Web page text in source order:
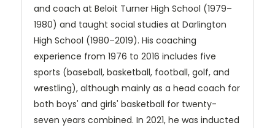
and coach at Beloit Turner High School (1979–
1980) and taught social studies at Darlington
High School (1980–2019). His coaching
experience from 1976 to 2016 includes five
sports (baseball, basketball, football, golf, and
wrestling), although mainly as a head coach for
both boys' and girls' basketball for twenty-
seven years combined. In 2021, he was inducted